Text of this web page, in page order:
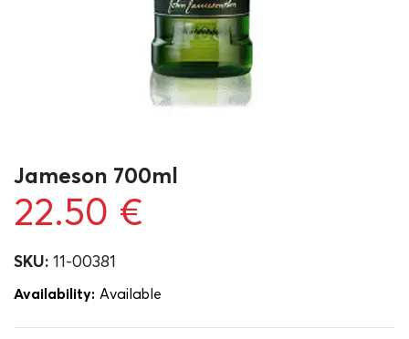
Jameson 700ml
22.50 €
SKU: 11-00381
Availability: Αvailable